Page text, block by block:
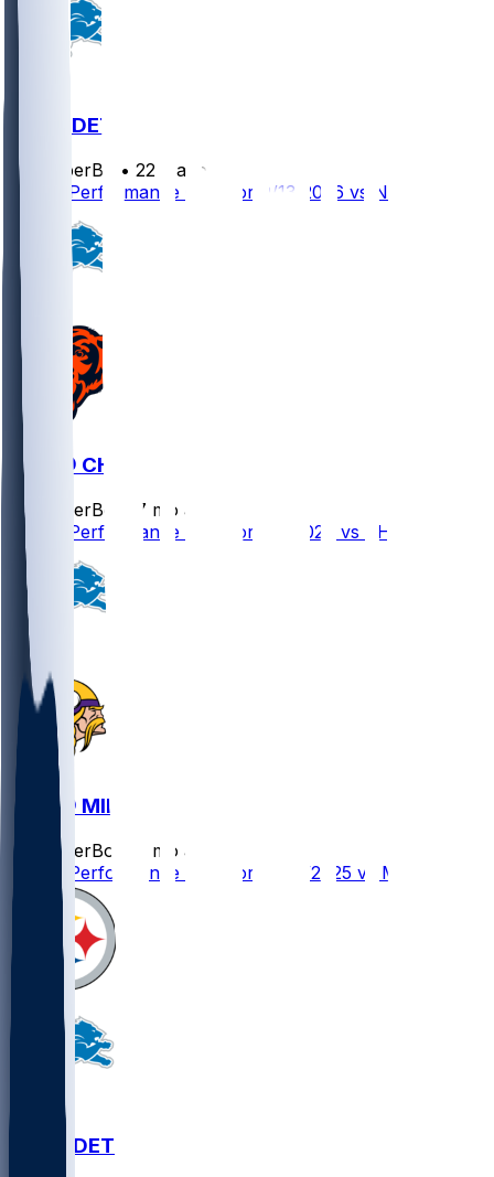
NO @ DET
SleeperBot • 22 d ago
Player Performance Chat for 9/13/2026 vs NO
DET @ CHI
SleeperBot
7 mo ago
Player Performance Chat for 1/4/2026 vs CHI
DET @ MIN
SleeperBot
8 mo ago
Player Performance Chat for 12/25/2025 vs MIN
PIT @ DET